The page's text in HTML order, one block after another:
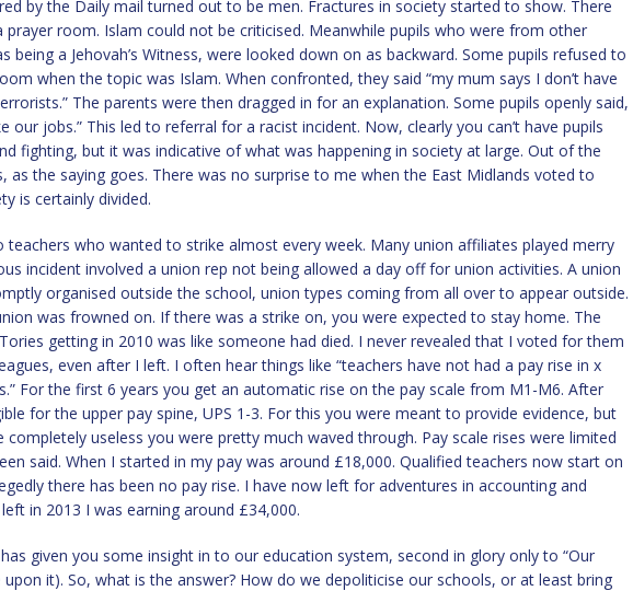
by the Daily mail turned out to be men. Fractures in society started to show. There
prayer room. Islam could not be criticised. Meanwhile pupils who were from other
being a Jehovah’s Witness, were looked down on as backward. Some pupils refused to
when the topic was Islam. When confronted, they said “my mum says I don’t have
The parents were then dragged in for an explanation. Some pupils openly said,
our jobs.” This led to referral for a racist incident. Now, clearly you can’t have pupils
fighting, but it was indicative of what was happening in society at large. Out of the
as the saying goes. There was no surprise to me when the East Midlands voted to
is certainly divided.
teachers who wanted to strike almost every week. Many union affiliates played merry
incident involved a union rep not being allowed a day off for union activities. A union
organised outside the school, union types coming from all over to appear outside.
was frowned on. If there was a strike on, you were expected to stay home. The
getting in 2010 was like someone had died. I never revealed that I voted for them
even after I left. I often hear things like “teachers have not had a pay rise in x
For the first 6 years you get an automatic rise on the pay scale from M1-M6. After
for the upper pay spine, UPS 1-3. For this you were meant to provide evidence, but
completely useless you were pretty much waved through. Pay scale rises were limited
said. When I started in my pay was around £18,000. Qualified teachers now start on
there has been no pay rise. I have now left for adventures in accounting and
in 2013 I was earning around £34,000.
given you some insight in to our education system, second in glory only to “Our
upon it). So, what is the answer? How do we depoliticise our schools, or at least bring